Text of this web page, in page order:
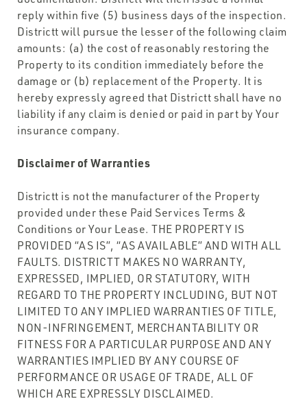
reply within five (5) business days of the inspection.
Districtt will pursue the lesser of the following claim
amounts: (a) the cost of reasonably restoring the
Property to its condition immediately before the
damage or (b) replacement of the Property. It is
hereby expressly agreed that Districtt shall have no
liability if any claim is denied or paid in part by Your
insurance company.
Disclaimer of Warranties
Districtt is not the manufacturer of the Property
provided under these Paid Services Terms &
Conditions or Your Lease. THE PROPERTY IS
PROVIDED “AS IS”, “AS AVAILABLE” AND WITH ALL
FAULTS. DISTRICTT MAKES NO WARRANTY,
EXPRESSED, IMPLIED, OR STATUTORY, WITH
REGARD TO THE PROPERTY INCLUDING, BUT NOT
LIMITED TO ANY IMPLIED WARRANTIES OF TITLE,
NON-INFRINGEMENT, MERCHANTABILITY OR
FITNESS FOR A PARTICULAR PURPOSE AND ANY
WARRANTIES IMPLIED BY ANY COURSE OF
PERFORMANCE OR USAGE OF TRADE, ALL OF
WHICH ARE EXPRESSLY DISCLAIMED.